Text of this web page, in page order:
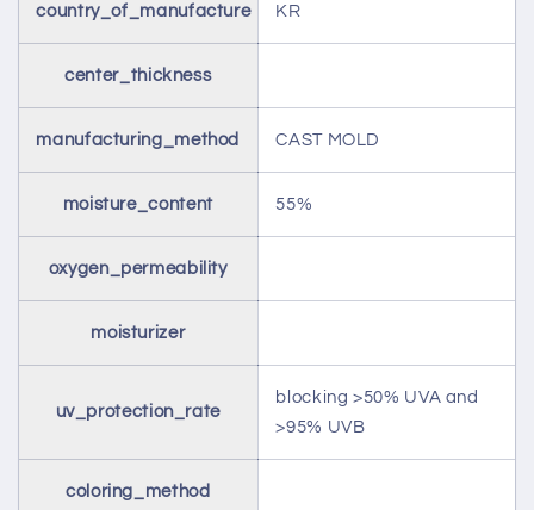
country_of_manufacture KR
center_thickness
manufacturing_method CAST MOLD
moisture_content 55%
oxygen_permeability
moisturizer
uv_protection_rate
blocking >50% UVA and
>95% UVB
coloring_method